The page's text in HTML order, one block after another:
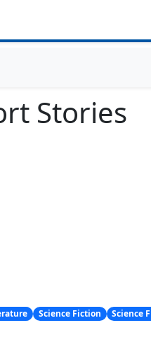
Stories
Science Fiction Science